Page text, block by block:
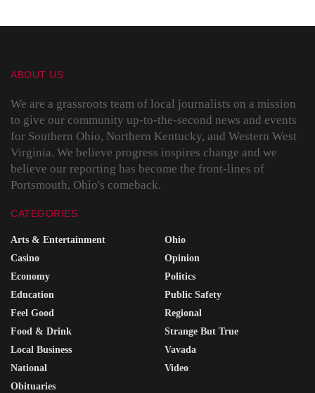
ABOUT US
We are a grassroots team of local journalists on a mission
to give our community up-to-the-second news and events
for Southern Ohio, Northern Kentucky, and Western West
Virginia. We believe progress inspires change and we
believe our reporting has become the front-lines of
Portsmouth, Ohio's comeback.
CATEGORIES
Arts & Entertainment
Casino
Economy
Education
Feel Good
Food & Drink
Local Business
National
Obituaries
Ohio
Opinion
Politics
Public Safety
Regional
Strange But True
Vavada
Video